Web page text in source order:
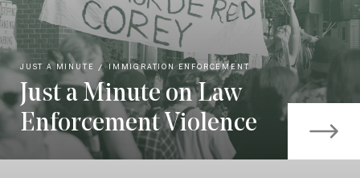
JUST A MINUTE IMMIGRATION ENFORCEMENT
Just a Minute on Law
Enforcement Violence